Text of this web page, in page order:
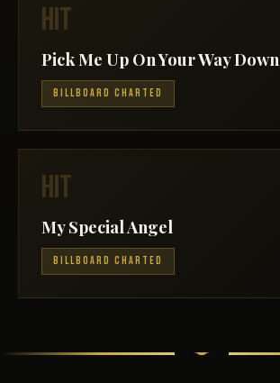
HIT
Pick Me Up On Your Way Down
BILLBOARD CHARTED
HIT
My Special Angel
BILLBOARD CHARTED